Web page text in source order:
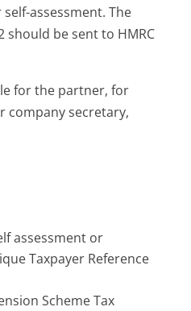
assessment. The
should be sent to HMRC
for the partner, for
company secretary,
assessment or
Taxpayer Reference
Scheme Tax